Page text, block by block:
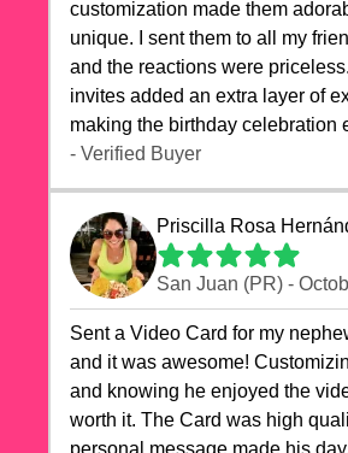
customization made them
unique. I sent them to all my
and the reactions were
invites added an extra layer of
making the birthday celebration
special. The quality of the cards
highly recommend
anyone looking to add a creative
to their celebrations. It made my
party unforgettable!"
- Verified Buyer
Priscilla Rosa
San Juan (PR) -
Sent a Video Card for my
and it was awesome!
and knowing he enjoyed the
worth it. The Card was high
personal message made his